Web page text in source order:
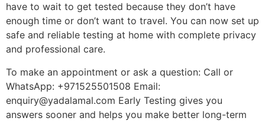
have to wait to get tested because they don’t have
enough time or don’t want to travel. You can now set up
safe and reliable testing at home with complete privacy
and professional care.
To make an appointment or ask a question: Call or
WhatsApp: +971525501508 Email:
enquiry@yadalamal.com Early Testing gives you
answers sooner and helps you make better long-term